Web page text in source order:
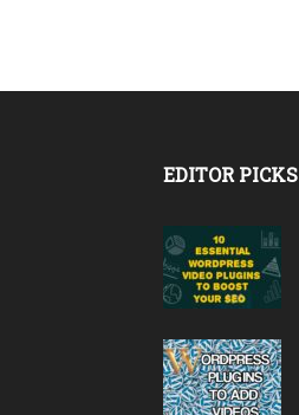
EDITOR PICKS